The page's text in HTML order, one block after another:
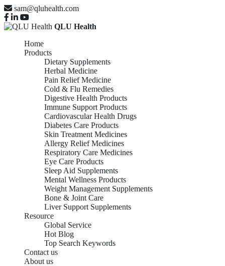
sam@qluhealth.com
QLU Health
Home
Products
Dietary Supplements
Herbal Medicine
Pain Relief Medicine
Cold & Flu Remedies
Digestive Health Products
Immune Support Products
Cardiovascular Health Drugs
Diabetes Care Products
Skin Treatment Medicines
Allergy Relief Medicines
Respiratory Care Medicines
Eye Care Products
Sleep Aid Supplements
Mental Wellness Products
Weight Management Supplements
Bone & Joint Care
Liver Support Supplements
Resource
Global Service
Hot Blog
Top Search Keywords
Contact us
About us